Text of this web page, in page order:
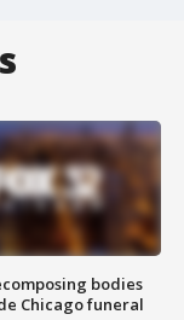
bodies
Chicago funeral